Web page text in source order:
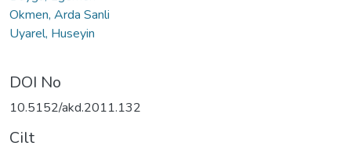
Okmen, Arda Sanli
Uyarel, Huseyin
DOI No
10.5152/akd.2011.132
Cilt